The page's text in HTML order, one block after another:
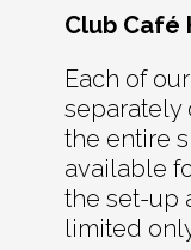
Club Café
Each of
separately
the entire
available
the set-up
limited